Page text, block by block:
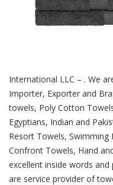
International LLC – . We
Importer, Exporter and
towels, Poly Cotton
Egyptians, Indian and
Resort Towels,
Confront Towels, Hand
excellent inside words
are service provider of